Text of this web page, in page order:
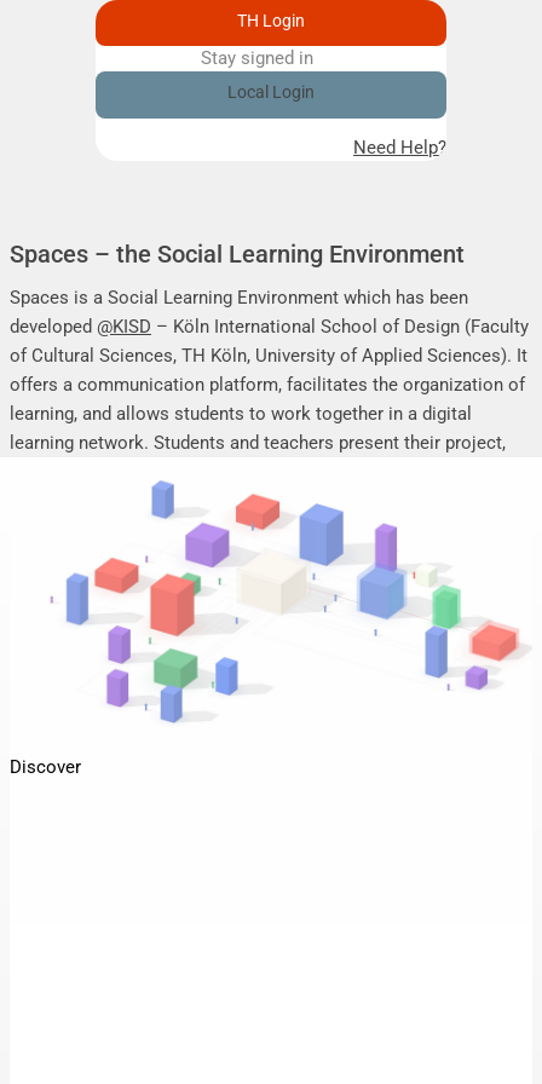
Spaces – the Social Learning Environment
Spaces is a Social Learning Environment which has been
developed @KISD – Köln International School of Design (Faculty
of Cultural Sciences, TH Köln, University of Applied Sciences). It
offers a communication platform, facilitates the organization of
learning, and allows students to work together in a digital
learning network. Students and teachers present their project,
online, and mutually support each other.
TH Login
Stay signed inRemember me
Local Login
Need Help?
Discover